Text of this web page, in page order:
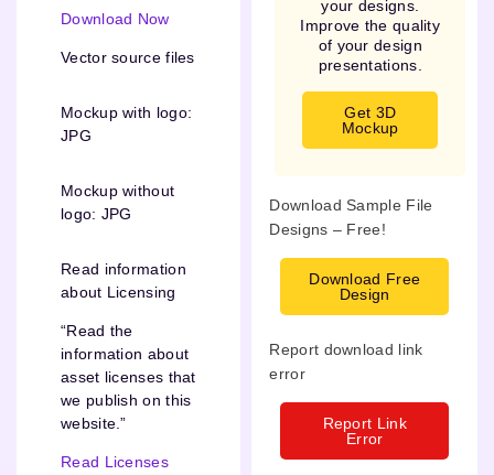
Download Now
Vector source files
Mockup with logo:
JPG
Mockup without
logo: JPG
Read information
about Licensing
“Read the
information about
asset licenses that
we publish on this
website.”
Read Licenses
your designs.
Improve the quality
of your design
presentations.
Get 3D
Mockup
Download Sample File
Designs – Free!
Download Free
Design
Report download link
error
Report Link
Error